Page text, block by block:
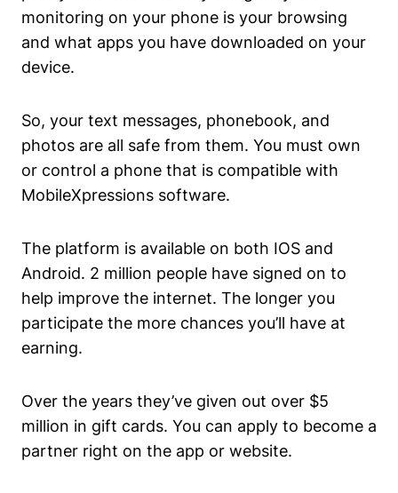
monitoring on your phone is your browsing
and what apps you have downloaded on your
device.
So, your text messages, phonebook, and
photos are all safe from them. You must own
or control a phone that is compatible with
MobileXpressions software.
The platform is available on both IOS and
Android. 2 million people have signed on to
help improve the internet. The longer you
participate the more chances you’ll have at
earning.
Over the years they’ve given out over $5
million in gift cards. You can apply to become a
partner right on the app or website.